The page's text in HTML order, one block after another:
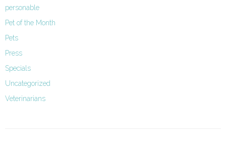
personable
Pet of the Month
Pets
Press
Specials
Uncategorized
Veterinarians